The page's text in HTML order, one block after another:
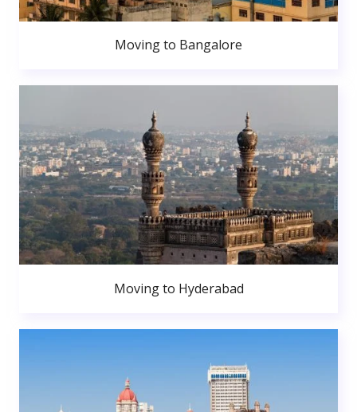
Moving to Bangalore
Moving to Hyderabad